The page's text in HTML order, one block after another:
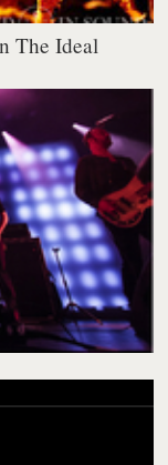
The Ideal